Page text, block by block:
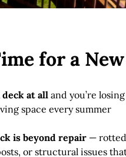
for a New
deck at all and you’re losing
space every summer
is beyond repair — rotted
or structural issues